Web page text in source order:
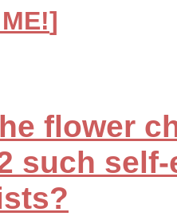
]
flower
such